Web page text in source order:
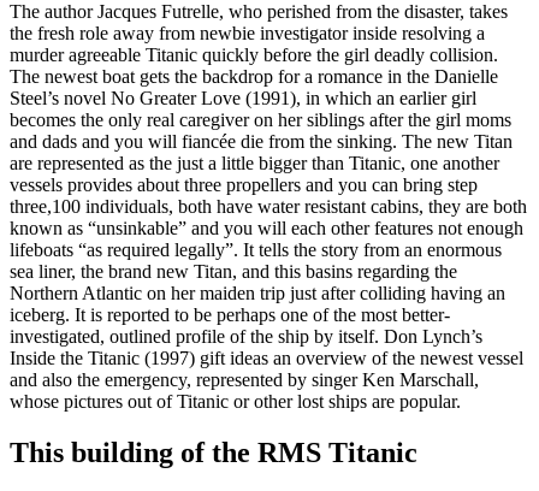
The author Jacques Futrelle, who perished from the disaster, takes
the fresh role away from newbie investigator inside resolving a
murder agreeable Titanic quickly before the girl deadly collision.
The newest boat gets the backdrop for a romance in the Danielle
Steel’s novel No Greater Love (1991), in which an earlier girl
becomes the only real caregiver on her siblings after the girl moms
and dads and you will fiancée die from the sinking. The new Titan
are represented as the just a little bigger than Titanic, one another
vessels provides about three propellers and you can bring step
three,100 individuals, both have water resistant cabins, they are both
known as “unsinkable” and you will each other features not enough
lifeboats “as required legally”. It tells the story from an enormous
sea liner, the brand new Titan, and this basins regarding the
Northern Atlantic on her maiden trip just after colliding having an
iceberg. It is reported to be perhaps one of the most better-
investigated, outlined profile of the ship by itself. Don Lynch’s
Inside the Titanic (1997) gift ideas an overview of the newest vessel
and also the emergency, represented by singer Ken Marschall,
whose pictures out of Titanic or other lost ships are popular.
This building of the RMS Titanic